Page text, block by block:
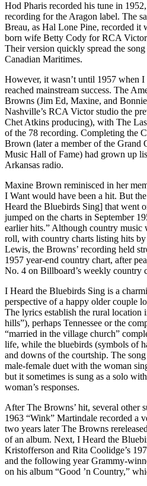
Hod Pharis recorded his tune in
recording for the Aragon label. The
Breau, as Hal Lone Pine, recorded it
born wife Betty Cody for RCA
Their version quickly spread the
Canadian Maritimes.
However, it wasn’t until 1957 when
reached mainstream success. The
Browns (Jim Ed, Maxine, and
Nashville’s RCA Victor studio the
Chet Atkins producing), with The
of the 78 recording. Completing the
Brown (later a member of the Grand
Music Hall of Fame) had grown up
Arkansas radio.
Maxine Brown reminisced in her
I Want would have been a hit. But
Heard the Bluebirds Sing] that went
jumped on the charts in September
earlier hits.” Although country music
roll, with country charts listing hits
Lewis, the Browns’ recording held
1957 year-end country chart, after
No. 4 on Billboard’s weekly country
I Heard the Bluebirds Sing is a
perspective of a happy older couple
The lyrics establish the rural location
hills”), perhaps Tennessee or the
“married in the village church”
life, while the bluebirds (symbols of
and downs of the courtship. The
male-female duet with the woman
but it sometimes is sung as a solo
woman’s responses.
After The Browns’ hit, several other
1963 “Wink” Martindale recorded a
two years later The Browns
of an album. Next, I Heard the
Kristofferson and Rita Coolidge’s
and the following year Grammy-
on his album “Good ’n Country,”